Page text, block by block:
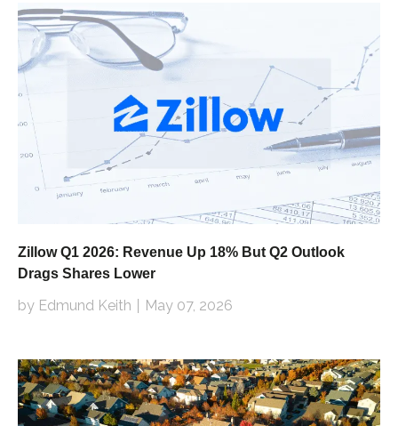
Zillow Q1 2026: Revenue Up 18% But Q2 Outlook
Drags Shares Lower
by Edmund Keith May 07, 2026